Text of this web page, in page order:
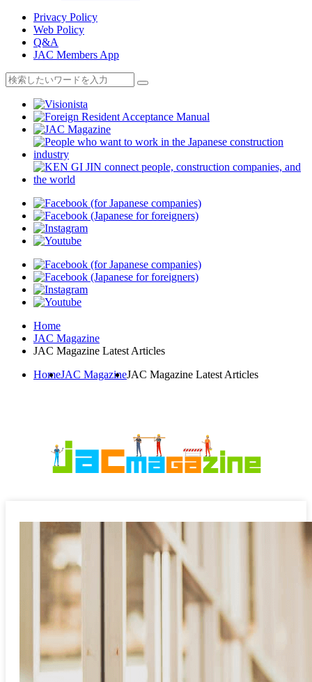
Privacy Policy
Web Policy
Q&A
JAC Members App
Home
JAC Magazine
JAC Magazine Latest Articles
HomeJAC MagazineJAC Magazine Latest Articles